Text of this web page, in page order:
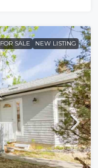
FOR SALE NEW LISTING